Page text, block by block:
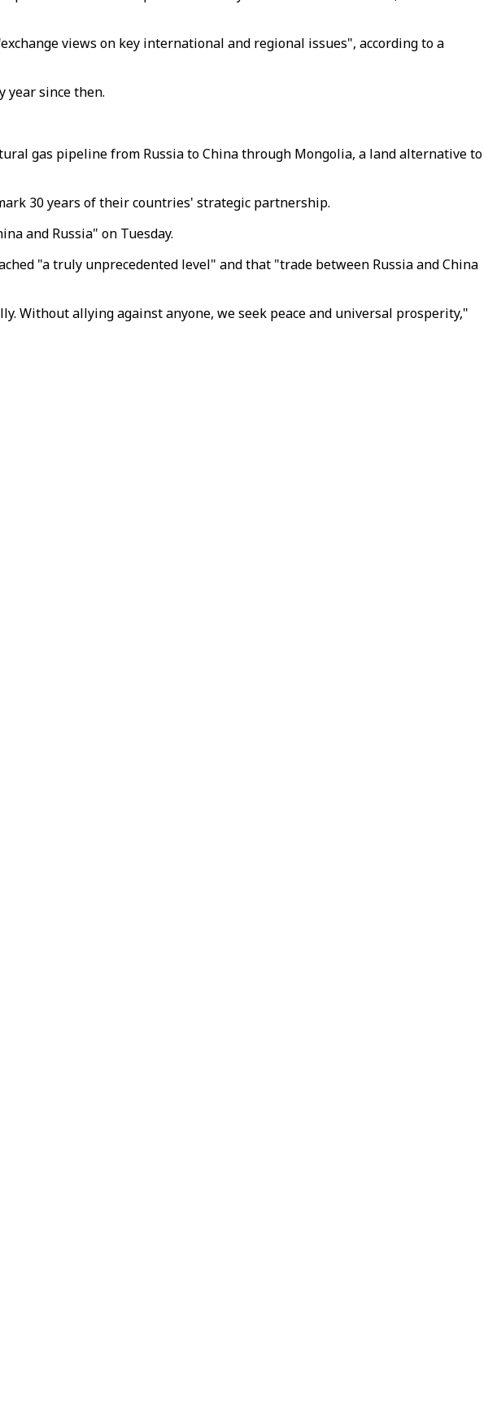
views on key international and regional issues", according to a
year since then.
gas pipeline from Russia to China through Mongolia, a land alternative to
30 years of their countries' strategic partnership.
and Russia" on Tuesday.
"a truly unprecedented level" and that "trade between Russia and China
Without allying against anyone, we seek peace and universal prosperity,"